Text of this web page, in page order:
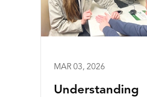
MAR 03, 2026
Understanding